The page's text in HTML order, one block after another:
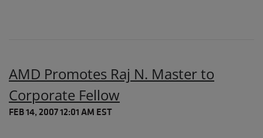
AMD Promotes Raj N. Master to
Corporate Fellow
FEB 14, 2007 12:01 AM EST